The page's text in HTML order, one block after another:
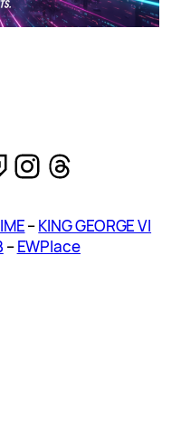
Instagram
Threads
–KING GEORGE VI
–EWPlace